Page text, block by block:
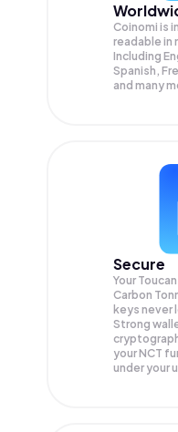
Coinomi is
readable in
Including
Spanish,
and many
Secure
Your
Carbon
keys never
Strong
yourNCT
under your